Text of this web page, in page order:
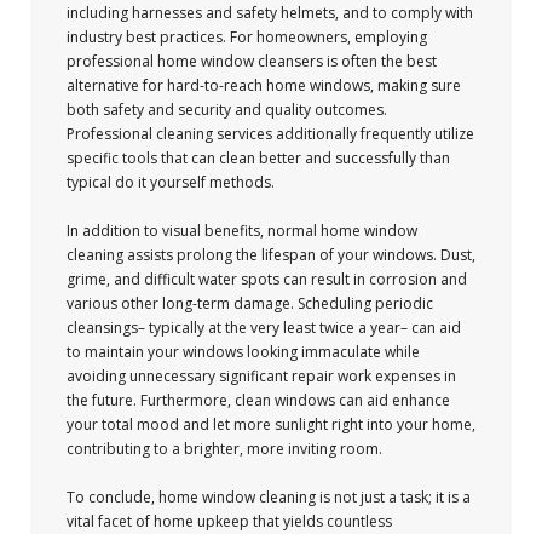
including harnesses and safety helmets, and to comply with
industry best practices. For homeowners, employing
professional home window cleansers is often the best
alternative for hard-to-reach home windows, making sure
both safety and security and quality outcomes.
Professional cleaning services additionally frequently utilize
specific tools that can clean better and successfully than
typical do it yourself methods.
In addition to visual benefits, normal home window
cleaning assists prolong the lifespan of your windows. Dust,
grime, and difficult water spots can result in corrosion and
various other long-term damage. Scheduling periodic
cleansings– typically at the very least twice a year– can aid
to maintain your windows looking immaculate while
avoiding unnecessary significant repair work expenses in
the future. Furthermore, clean windows can aid enhance
your total mood and let more sunlight right into your home,
contributing to a brighter, more inviting room.
To conclude, home window cleaning is not just a task; it is a
vital facet of home upkeep that yields countless